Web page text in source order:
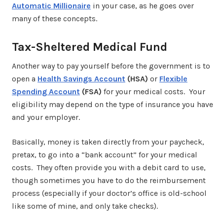
Automatic Millionaire in your case, as he goes over
many of these concepts.
Tax-Sheltered Medical Fund
Another way to pay yourself before the government is to
open a Health Savings Account (HSA) or Flexible
Spending Account (FSA) for your medical costs. Your
eligibility may depend on the type of insurance you have
and your employer.
Basically, money is taken directly from your paycheck,
pretax, to go into a “bank account” for your medical
costs. They often provide you with a debit card to use,
though sometimes you have to do the reimbursement
process (especially if your doctor’s office is old-school
like some of mine, and only take checks).